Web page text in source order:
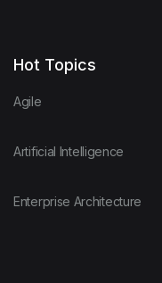
Hot Topics
Agile
Artificial Intelligence
Enterprise Architecture